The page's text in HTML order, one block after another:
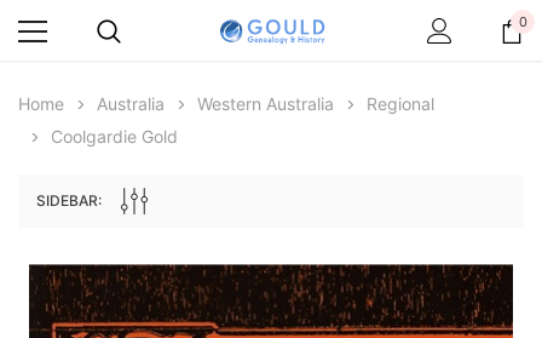
0
Home Australia Western Australia
Regional
Coolgardie Gold
SIDEBAR: